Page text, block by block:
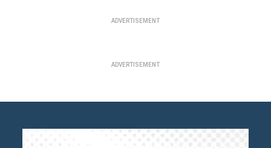
ADVERTISEMENT
ADVERTISEMENT